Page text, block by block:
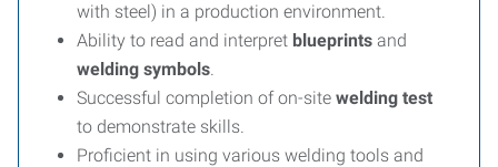
with steel) in a production environment.
Ability to read and interpret blueprints and
welding symbols.
Successful completion of on-site welding test
to demonstrate skills.
Proficient in using various welding tools and